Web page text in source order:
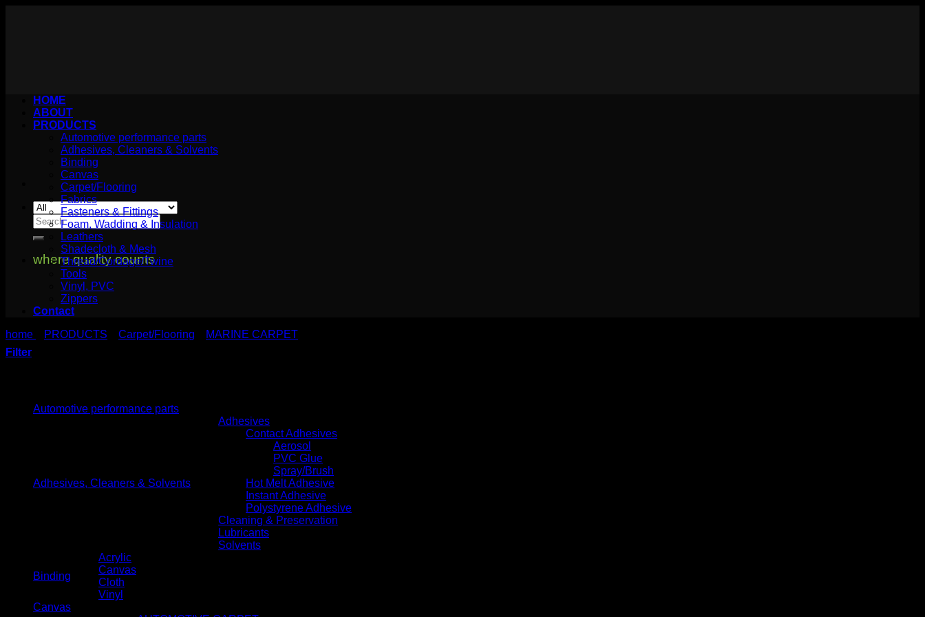
Search
for:
where quality counts
HOME
ABOUT
PRODUCTS
Automotive performance parts
Adhesives, Cleaners & Solvents
Binding
Canvas
Carpet/Flooring
Fabrics
Fasteners & Fittings
Foam, Wadding & Insulation
Leathers
Shadecloth & Mesh
Thread/Cordage/Twine
Tools
Vinyl, PVC
Zippers
Contact
home
PRODUCTS Carpet/Flooring
MARINE CARPET
Filter
Automotive performance parts
Adhesives, Cleaners & Solvents
Adhesives
Contact Adhesives
Aerosol
PVC Glue
Spray/Brush
Hot Melt Adhesive
Instant Adhesive
Polystyrene Adhesive
Cleaning & Preservation
Lubricants
Solvents
Binding
Acrylic
Canvas
Cloth
Vinyl
Canvas